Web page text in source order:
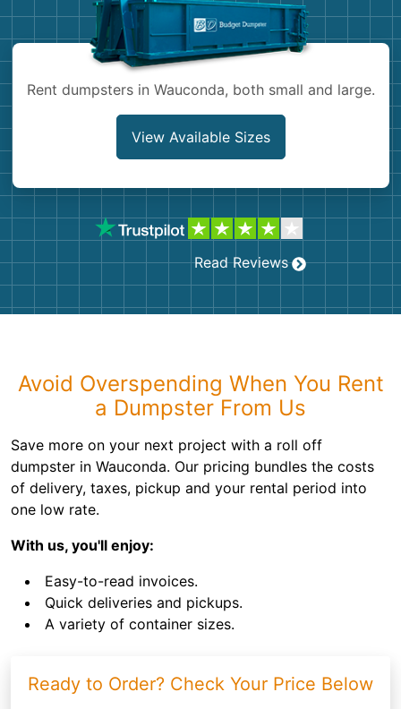
Rent dumpsters in Wauconda, both small and large.
View Available Sizes
Read Reviews
Avoid Overspending When You Rent
a Dumpster From Us
Save more on your next project with a roll off
dumpster in Wauconda. Our pricing bundles the costs
of delivery, taxes, pickup and your rental period into
one low rate.
With us, you'll enjoy:
Easy-to-read invoices.
Quick deliveries and pickups.
A variety of container sizes.
Ready to Order? Check Your Price Below